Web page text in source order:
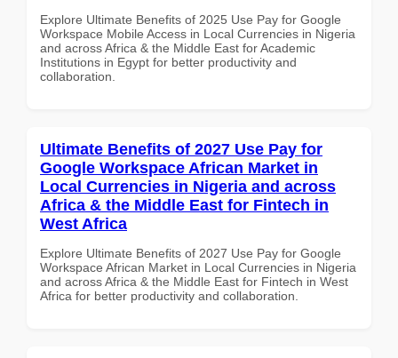
Explore Ultimate Benefits of 2025 Use Pay for Google
Workspace Mobile Access in Local Currencies in Nigeria
and across Africa & the Middle East for Academic
Institutions in Egypt for better productivity and
collaboration.
Ultimate Benefits of 2027 Use Pay for
Google Workspace African Market in
Local Currencies in Nigeria and across
Africa & the Middle East for Fintech in
West Africa
Explore Ultimate Benefits of 2027 Use Pay for Google
Workspace African Market in Local Currencies in Nigeria
and across Africa & the Middle East for Fintech in West
Africa for better productivity and collaboration.